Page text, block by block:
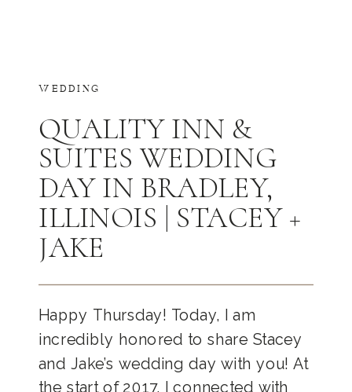
WEDDING
Happy Thursday! Today, I am
incredibly honored to share Stacey
and Jake’s wedding day with you! At
the start of 2017, I connected with
QUALITY INN &
SUITES WEDDING
DAY IN BRADLEY,
ILLINOIS | STACEY +
JAKE